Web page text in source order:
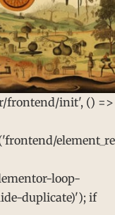
frontend/init', () =>
loop-
duplicate)'); if